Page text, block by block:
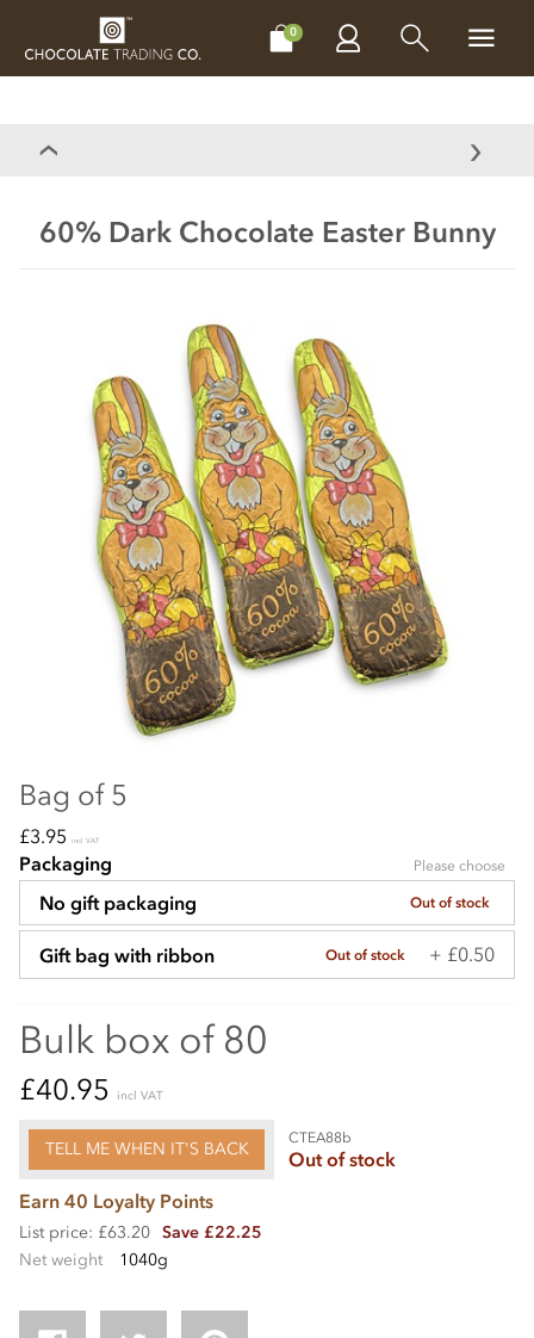
0
CHOCOLATES MAKE, BAKE & DECORATE
60% Dark Chocolate Easter Bunny
Bag of 5
£3.95 incl VAT
Packaging Please choose
No gift packaging Out of stock
Gift bag with ribbon Out of stock + £0.50
Bulk box of 80
£40.95 incl VAT
TELL ME WHEN IT'S BACK
CTEA88b
Out of stock
Earn 40 Loyalty Points
List price: £63.20 Save £22.25
Net weight
1040g